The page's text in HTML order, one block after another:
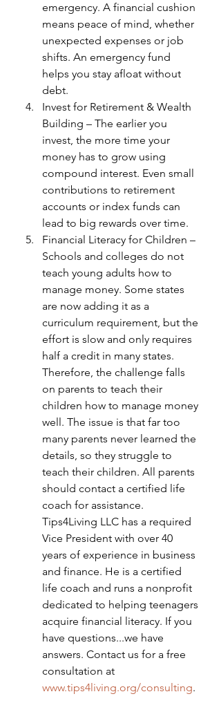
emergency. A financial cushion
means peace of mind, whether
unexpected expenses or job
shifts. An emergency fund
helps you stay afloat without
debt.
Invest for Retirement & Wealth
Building – The earlier you
invest, the more time your
money has to grow using
compound interest. Even small
contributions to retirement
accounts or index funds can
lead to big rewards over time.
Financial Literacy for Children –
Schools and colleges do not
teach young adults how to
manage money. Some states
are now adding it as a
curriculum requirement, but the
effort is slow and only requires
half a credit in many states.
Therefore, the challenge falls
on parents to teach their
children how to manage money
well. The issue is that far too
many parents never learned the
details, so they struggle to
teach their children. All parents
should contact a certified life
coach for assistance.
Tips4Living LLC has a required
Vice President with over 40
years of experience in business
and finance. He is a certified
life coach and runs a nonprofit
dedicated to helping teenagers
acquire financial literacy. If you
have questions...we have
answers. Contact us for a free
consultation at
www.tips4living.org/consulting.